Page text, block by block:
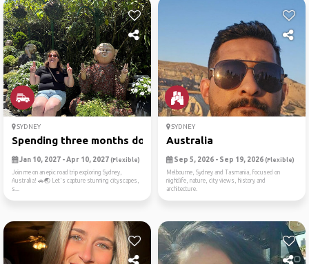
SYDNEY
Spending three months down ...
Jan 10, 2027 - Apr 10, 2027 (Flexible)
Join me on an epic road trip exploring Sydney,
Australia! 🚗🌏 Let's capture stunning cityscapes,
s...
SYDNEY
Australia
Sep 5, 2026 - Sep 19, 2026 (Flexible)
Melbourne, Sydney and Tasmania, focused on
nightlife, nature, city views, history and
architecture.